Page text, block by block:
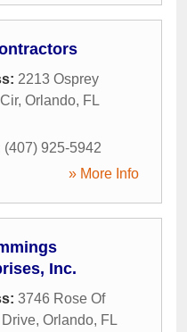
2213 Osprey
, Orlando, FL
(407) 925-5942
» More Info
Inc.
3746 Rose Of
, Orlando, FL